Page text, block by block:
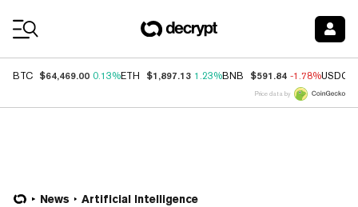
BTC $64,469.00 0.13%ETH $1,897.13 1.23%BNB $591.84 -1.78%USDC
Price data by
News Artificial Intelligence